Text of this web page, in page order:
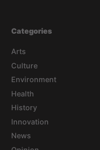
Categories
Arts
Culture
Environment
Health
History
Innovation
News